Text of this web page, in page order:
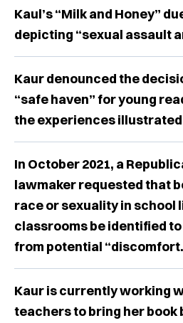
Kaul’s “Milk and Honey”
depicting “sexual assault
Kaur denounced the
“safe haven” for young
the experiences illustrated
In October 2021, a
lawmaker requested that
race or sexuality in school
classrooms be identified
from potential
Kaur is currently working
teachers to bring her book